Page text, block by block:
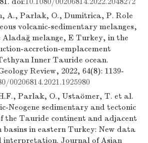
A., Parlak, O., Dumitrica, P. Role
volcanic-sedimentary melanges,
Aladağ melange, E Turkey, in the
accretion-emplacement
Inner Tauride ocean.
Review, 2022, 64(8): 1139-
00206814.2021.1925980
Parlak, O., Ustaömer, T. et al.
Neogene sedimentary and tectonic
the Tauride continent and adjacent
basins in eastern Turkey: New data
interpretation. Journal of Asian